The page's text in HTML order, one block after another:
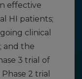
effective
HI patients;
clinical
and the
3 trial of
2 trial